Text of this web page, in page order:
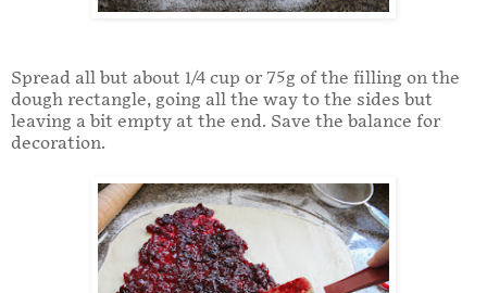
Spread all but about 1/4 cup or 75g of the filling on the
dough rectangle, going all the way to the sides but
leaving a bit empty at the end. Save the balance for
decoration.